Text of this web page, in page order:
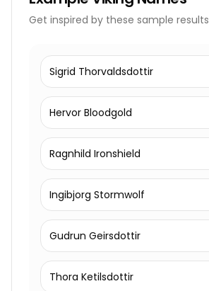
Get inspired by these sample results
Sigrid Thorvaldsdottir
Hervor Bloodgold
Ragnhild Ironshield
Ingibjorg Stormwolf
Gudrun Geirsdottir
Thora Ketilsdottir